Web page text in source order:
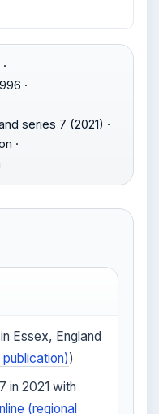
·
series 7 (2021) ·
·
Essex, England
)
in 2021 with
(regional